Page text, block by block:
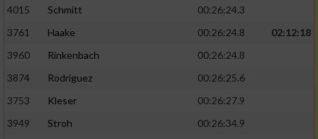
4015
Schmitt
00:26:24.3
3761
Haake 00:26:24.8
02:12:18
3960
Rinkenbach
00:26:24.8
3874
Rodriguez
00:26:25.6
3753
Kleser
00:26:27.9
3949
Stroh
00:26:34.9